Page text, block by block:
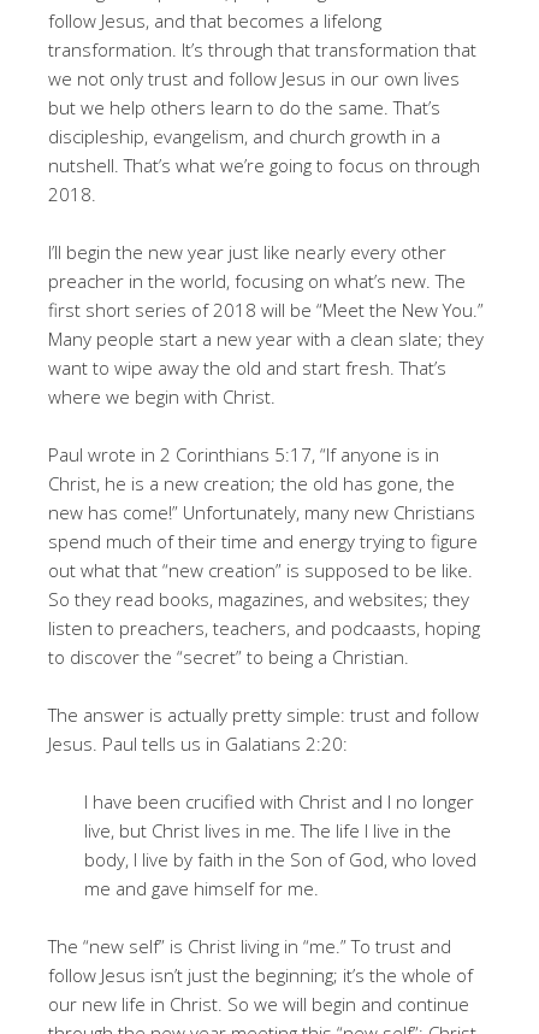
follow Jesus, and that becomes a lifelong
transformation. It’s through that transformation that
we not only trust and follow Jesus in our own lives
but we help others learn to do the same. That’s
discipleship, evangelism, and church growth in a
nutshell. That’s what we’re going to focus on through
2018.
I’ll begin the new year just like nearly every other
preacher in the world, focusing on what’s new. The
first short series of 2018 will be “Meet the New You.”
Many people start a new year with a clean slate; they
want to wipe away the old and start fresh. That’s
where we begin with Christ.
Paul wrote in 2 Corinthians 5:17, “If anyone is in
Christ, he is a new creation; the old has gone, the
new has come!” Unfortunately, many new Christians
spend much of their time and energy trying to figure
out what that “new creation” is supposed to be like.
So they read books, magazines, and websites; they
listen to preachers, teachers, and podcaasts, hoping
to discover the “secret” to being a Christian.
The answer is actually pretty simple: trust and follow
Jesus. Paul tells us in Galatians 2:20:
I have been crucified with Christ and I no longer
live, but Christ lives in me. The life I live in the
body, I live by faith in the Son of God, who loved
me and gave himself for me.
The “new self” is Christ living in “me.” To trust and
follow Jesus isn’t just the beginning; it’s the whole of
our new life in Christ. So we will begin and continue